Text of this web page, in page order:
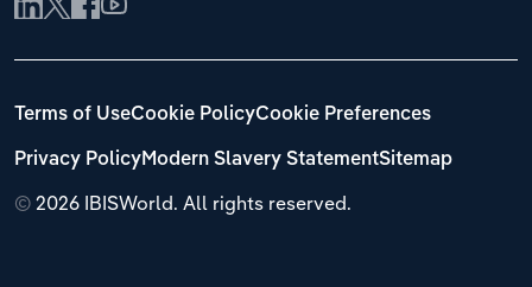
© 2026 IBISWorld. All rights reserved.
Terms of UseCookie PolicyCookie Preferences
Privacy PolicyModern Slavery StatementSitemap